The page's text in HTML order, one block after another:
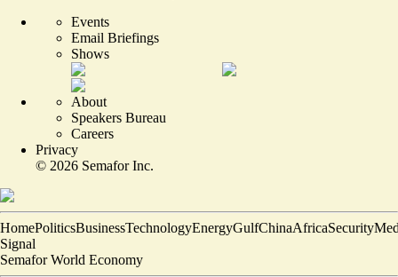
Events
Email Briefings
Shows
About
Speakers Bureau
Careers
Privacy
© 2026 Semafor Inc.
HomePoliticsBusinessTechnologyEnergyGulfChinaAfricaSecurity
Signal
Semafor World Economy